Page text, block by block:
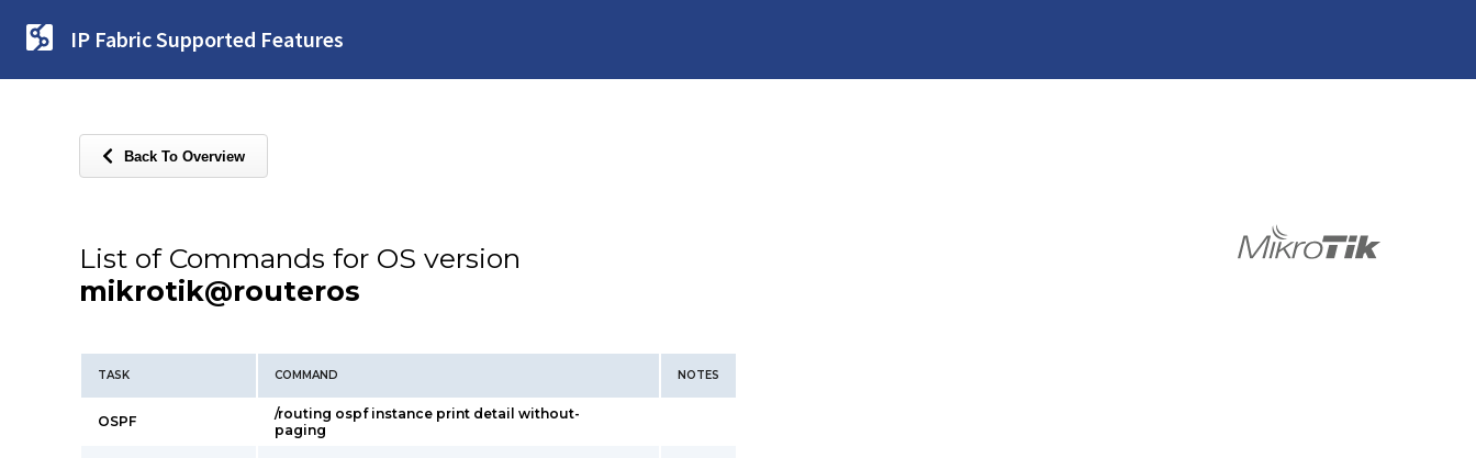
IP Fabric Supported Features
Back To Overview
List of Commands for OS version
mikrotik@routeros
TASK COMMAND NOTES
OSPF
/routing ospf instance print detail without-
paging